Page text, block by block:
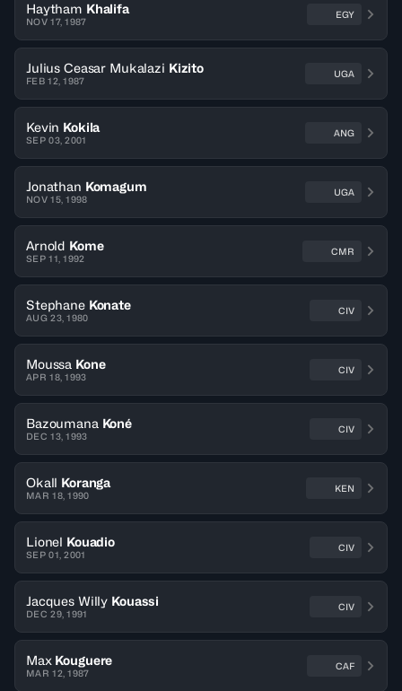
Haytham Khalifa
NOV 17, 1987
EGY
Julius Ceasar Mukalazi Kizito
FEB 12, 1987
UGA
Kevin Kokila
SEP 03, 2001
ANG
Jonathan Komagum
NOV 15, 1998
UGA
Arnold Kome
SEP 11, 1992
CMR
Stephane Konate
AUG 23, 1980
CIV
Moussa Kone
APR 18, 1993
CIV
Bazoumana Koné
DEC 13, 1993
CIV
Okall Koranga
MAR 18, 1990
KEN
Lionel Kouadio
SEP 01, 2001
CIV
Jacques Willy Kouassi
DEC 29, 1991
CIV
Max Kouguere
MAR 12, 1987
CAF